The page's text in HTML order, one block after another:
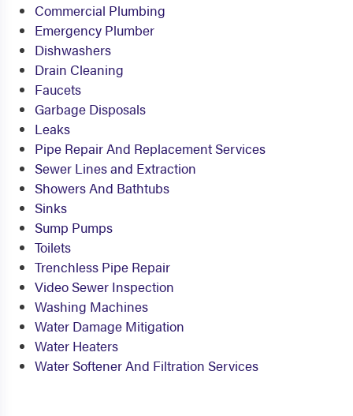
Commercial Plumbing
Emergency Plumber
Dishwashers
Drain Cleaning
Faucets
Garbage Disposals
Leaks
Pipe Repair And Replacement Services
Sewer Lines and Extraction
Showers And Bathtubs
Sinks
Sump Pumps
Toilets
Trenchless Pipe Repair
Video Sewer Inspection
Washing Machines
Water Damage Mitigation
Water Heaters
Water Softener And Filtration Services